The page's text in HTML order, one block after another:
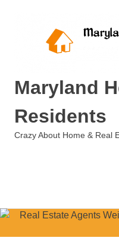
Maryland
Residents
Crazy About Home & Real